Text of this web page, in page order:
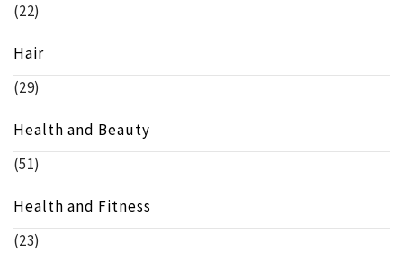
(22)
Hair
(29)
Health and Beauty
(51)
Health and Fitness
(23)